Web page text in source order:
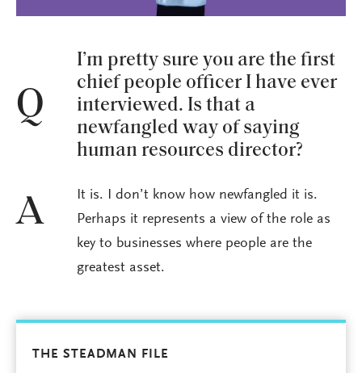
Q
I’m pretty sure you are the first
chief people officer I have ever
interviewed. Is that a
newfangled way of saying
human resources director?
A
It is. I don’t know how newfangled it is.
Perhaps it represents a view of the role as
key to businesses where people are the
greatest asset.
THE STEADMAN FILE